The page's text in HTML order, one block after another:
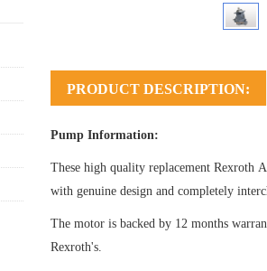
PRODUCT DESCRIPTION:
Pump Information:
These high quality replacement Rexroth
with genuine design and completely
The motor is backed by 12 months
Rexroth's.